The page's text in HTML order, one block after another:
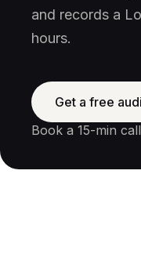
and records a
hours.
Get a free
Book a 15-min call